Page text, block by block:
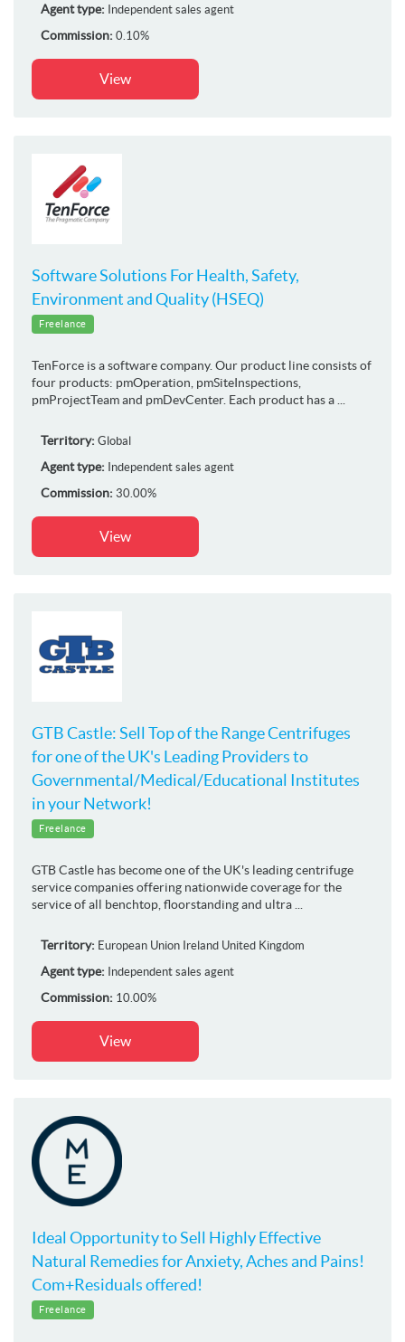
Agent type: Independent sales agent
Commission: 0.10%
View
Software Solutions For Health, Safety,
Environment and Quality (HSEQ)
Freelance
TenForce is a software company. Our product line consists of
four products: pmOperation, pmSiteInspections,
pmProjectTeam and pmDevCenter. Each product has a ...
Territory: Global
Agent type: Independent sales agent
Commission: 30.00%
View
GTB Castle: Sell Top of the Range Centrifuges
for one of the UK's Leading Providers to
Governmental/Medical/Educational Institutes
in your Network!
Freelance
GTB Castle has become one of the UK's leading centrifuge
service companies offering nationwide coverage for the
service of all benchtop, floorstanding and ultra ...
Territory: European Union Ireland United Kingdom
Agent type: Independent sales agent
Commission: 10.00%
View
Ideal Opportunity to Sell Highly Effective
Natural Remedies for Anxiety, Aches and Pains!
Com+Residuals offered!
Freelance